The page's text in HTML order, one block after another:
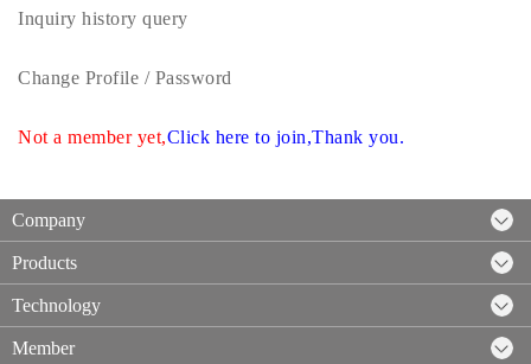
Inquiry history query
Change Profile / Password
Not a member yet,Click here to join,Thank you.
Company
Products
Technology
Member